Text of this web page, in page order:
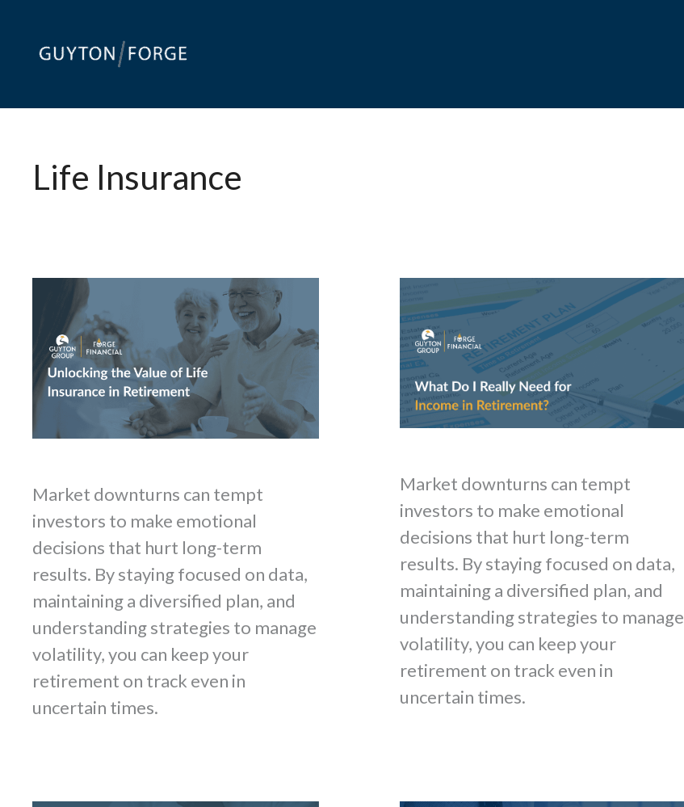
content
Life Insurance
Market downturns can tempt
investors to make emotional
decisions that hurt long-term
results. By staying focused on data,
maintaining a diversified plan, and
understanding strategies to manage
volatility, you can keep your
retirement on track even in
uncertain times.
Market downturns can tempt
investors to make emotional
decisions that hurt long-term
results. By staying focused on data,
maintaining a diversified plan, and
understanding strategies to manage
volatility, you can keep your
retirement on track even in
uncertain times.